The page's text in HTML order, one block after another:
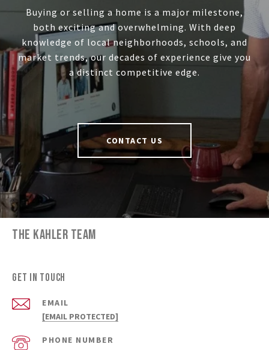
Buying or selling a home is a major milestone,
both exciting and overwhelming. With deep
knowledge of local neighborhoods, schools, and
market trends, our decades of experience give you
a distinct competitive edge.
CONTACT US
THE KAHLER TEAM
GET IN TOUCH
EMAIL
[EMAIL PROTECTED]
PHONE NUMBER